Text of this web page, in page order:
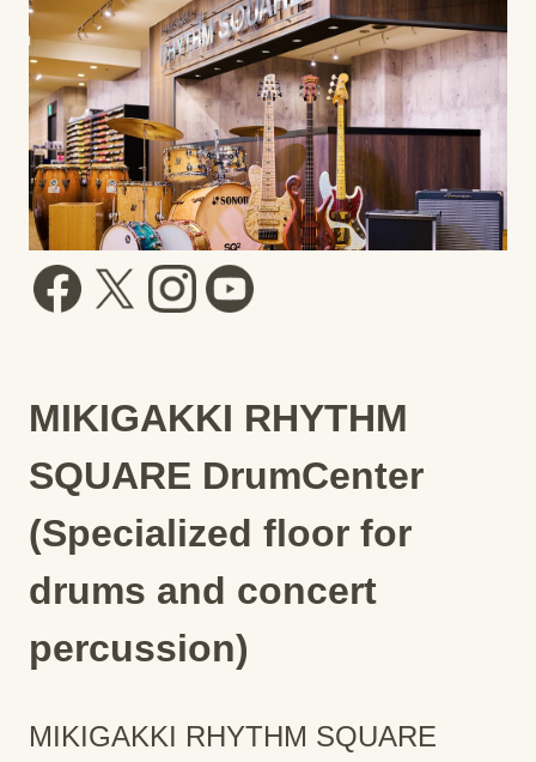
MIKIGAKKI RHYTHM
SQUARE DrumCenter
(Specialized floor for
drums and concert
percussion)
MIKIGAKKI RHYTHM SQUARE